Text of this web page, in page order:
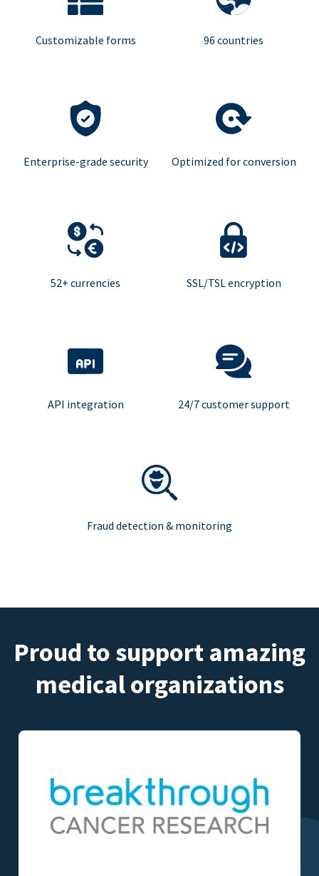
Customizable forms 96 countries
Enterprise-grade security Optimized for conversion
52+ currencies SSL/TSL encryption
API integration 24/7 customer support
Fraud detection & monitoring
Proud to support amazing
medical organizations